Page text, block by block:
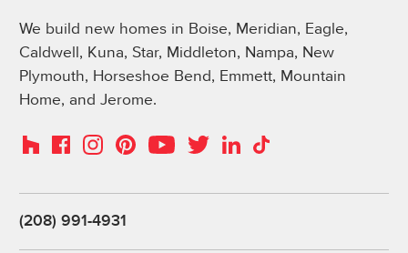
We build new homes in Boise, Meridian, Eagle,
Caldwell, Kuna, Star, Middleton, Nampa, New
Plymouth, Horseshoe Bend, Emmett, Mountain
Home, and Jerome.
HouzzFacebookInstagramPinterestYouTubeTwitterLinkedIn
TikTok
(208) 991-4931